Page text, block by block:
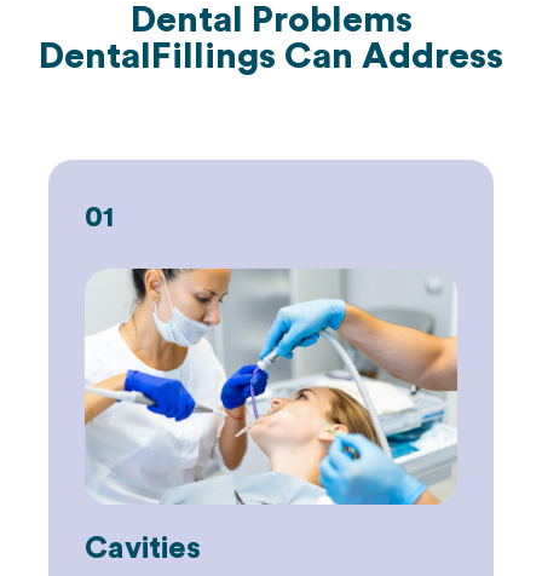
Dental Problems
Dental Fillings Can Address
Cavities
01